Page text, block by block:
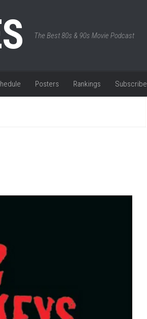
The Best 80s & 90s Movie Podcast
Posters Rankings Subscribe